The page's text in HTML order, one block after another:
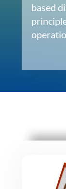
based